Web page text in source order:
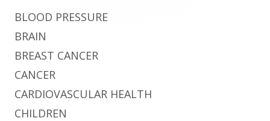
BLOOD PRESSURE
BRAIN
BREAST CANCER
CANCER
CARDIOVASCULAR HEALTH
CHILDREN